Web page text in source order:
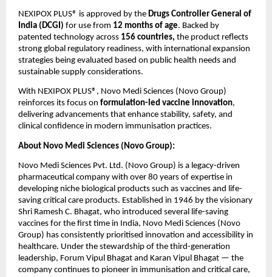
NEXIPOX PLUS® is approved by the Drugs Controller General of
India (DCGI) for use from 12 months of age. Backed by
patented technology across 156 countries, the product reflects
strong global regulatory readiness, with international expansion
strategies being evaluated based on public health needs and
sustainable supply considerations.
With NEXIPOX PLUS®, Novo Medi Sciences (Novo Group)
reinforces its focus on formulation-led vaccine innovation,
delivering advancements that enhance stability, safety, and
clinical confidence in modern immunisation practices.
About Novo Medi Sciences (Novo Group):
Novo Medi Sciences Pvt. Ltd. (Novo Group) is a legacy-driven
pharmaceutical company with over 80 years of expertise in
developing niche biological products such as vaccines and life-
saving critical care products. Established in 1946 by the visionary
Shri Ramesh C. Bhagat, who introduced several life-saving
vaccines for the first time in India, Novo Medi Sciences (Novo
Group) has consistently prioritised innovation and accessibility in
healthcare. Under the stewardship of the third-generation
leadership, Forum Vipul Bhagat and Karan Vipul Bhagat — the
company continues to pioneer in immunisation and critical care,